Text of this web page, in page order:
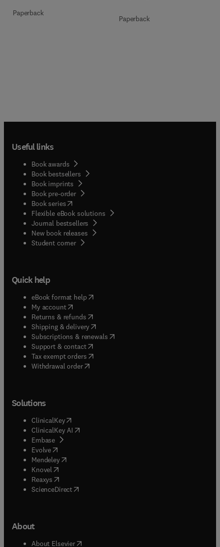
Paperback
Paperback
Useful links
Book awards
Book bestsellers
Book imprints
Book pre-order
Book series(opens in new tab/window
Flexible eBook solutions
Journal bestsellers
New book releases
Student corner( opens in new tab/window
Quick help
eBook format help( opens in new tab/window
My account( opens in new tab/window
Returns & refunds( opens in new tab/window
Shipping & delivery(opens in new tab/window
Subscriptions & renewals( opens in new tab/window
Support & contact( opens in new tab/window
Tax exempt orders( opens in new tab/window
Withdrawal order
Solutions
ClinicalKey(opens in new tab/window
ClinicalKey AI opens in new tab/window
Embase( opens in new tab/window
Evolve(opens in new tab/window
Mendeley( opens in new tab/window
Knovel (opens in new tab/window
Reaxys (opens in new tab/window
ScienceDirect(opens in new tab/window
About
About Elsevier( opens in new tab/window